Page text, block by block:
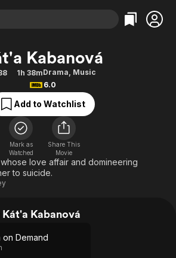
Categories
Action
Comedy
Documentary
En Español
Music
Sci-Fi
Categories
Bingeworthy
True Crime
Sports
Classics
Comedy
Explore
Kabanová
1h 38mDrama, Music
6.0
Add to Watchlist
Mark as
Watched
Share This
Movie
love affair and domineering
to suicide.
Kabanová
Demand